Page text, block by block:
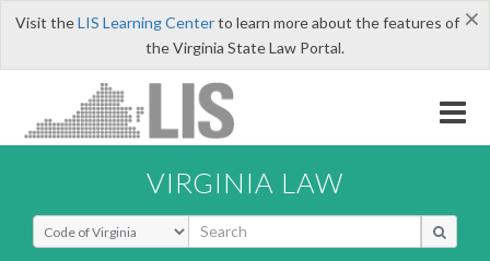
×
Visit theLIS Learning Centerto learn more about the features of
the Virginia State Law Portal.
VIRGINIA LAW
Select Search Type